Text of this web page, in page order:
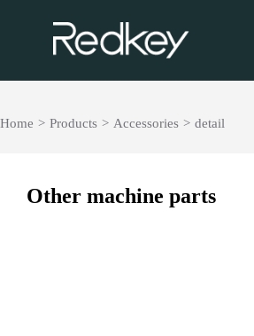
Home > Products > Accessories > detail
Other machine parts